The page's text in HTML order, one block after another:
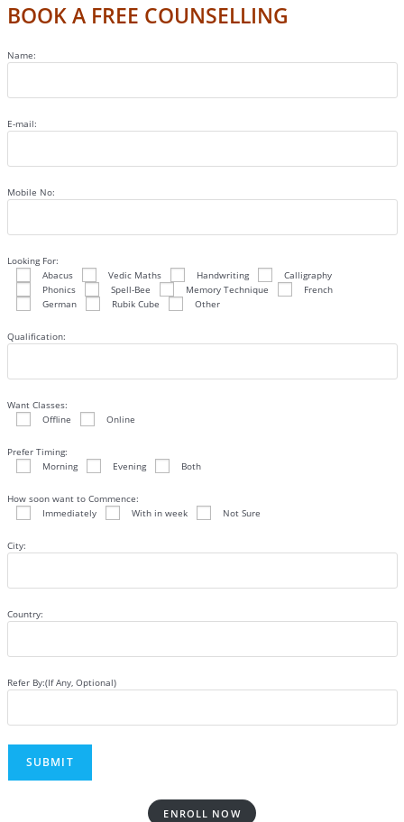
BOOK A FREE COUNSELLING
Name:
E-mail:
Mobile No:
Looking For:
Abacus
Vedic Maths Handwriting
Calligraphy
Phonics
Spell-Bee Memory Technique
French
German
Rubik Cube Other
Qualification:
Want Classes:
Offline
Online
Prefer Timing:
Morning
Evening Both
How soon want to Commence:
Immediately
With in week Not Sure
City:
Country:
Refer By:(If Any, Optional)
ENROLL NOW